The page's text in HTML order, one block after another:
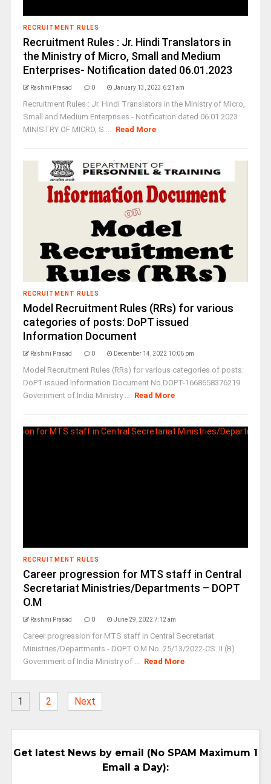
RECRUITMENT RULES
Recruitment Rules : Jr. Hindi Translators in
the Ministry of Micro, Small and Medium
Enterprises- Notification dated 06.01.2023
Rashmi Prasad 0 January 13, 2023 6:21 am
Recruitment Rules : Jr. Hindi Translators in the Ministry of Micro,
Small and Medium Enterprises - Notification dated 06.01.2023
MINISTRY OF MICRO, S ... Read More
RECRUITMENT RULES
Model Recruitment Rules (RRs) for various
categories of posts: DoPT issued
Information Document
Rashmi Prasad 0 December 14, 2022 10:06 pm
Model Recruitment Rules (RRs) for various categories of posts:
DoPT issued Information Document No.DOPT-1668658376219
Government of India Ministry ... Read More
RECRUITMENT RULES
Career progression for MTS staff in Central
Secretariat Ministries/Departments – DOPT
O.M
Rashmi Prasad 0 June 29, 2022 7:12 am
Career progression for MTS staff in Central Secretariat
Ministries/Departments - DOPT O.M No. 25/13/2022-CS. II (B)
Government of India Ministry of ... Read More
1 2 Next
Get latest News by email (No SPAM Maximum 1
Email a Day):